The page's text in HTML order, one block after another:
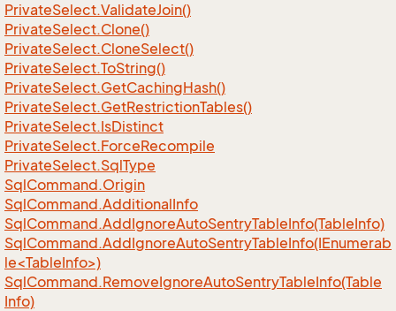
PrivateSelect.ValidateJoin()
PrivateSelect.Clone()
PrivateSelect.CloneSelect()
PrivateSelect.ToString()
PrivateSelect.GetCachingHash()
PrivateSelect.GetRestrictionTables()
PrivateSelect.IsDistinct
PrivateSelect.ForceRecompile
PrivateSelect.SqlType
SqlCommand.Origin
SqlCommand.AdditionalInfo
SqlCommand.AddIgnoreAutoSentryTableInfo(TableInfo)
SqlCommand.AddIgnoreAutoSentryTableInfo(IEnumerab
le<TableInfo>)
SqlCommand.RemoveIgnoreAutoSentryTableInfo(Table
Info)